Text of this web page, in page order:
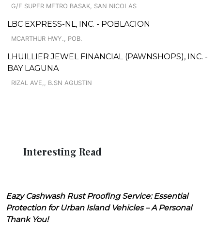
G/F SUPER METRO BASAK, SAN NICOLAS
LBC EXPRESS-NL, INC. - POBLACION
MCARTHUR HWY., POB.
LHUILLIER JEWEL FINANCIAL (PAWNSHOPS), INC. -
BAY LAGUNA
RIZAL AVE,, B.SN AGUSTIN
Interesting Read
Eazy Cashwash Rust Proofing Service: Essential
Protection for Urban Island Vehicles – A Personal
Thank You!